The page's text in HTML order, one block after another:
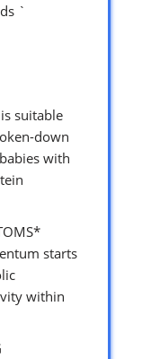
`
suitable
down
with
starts
within